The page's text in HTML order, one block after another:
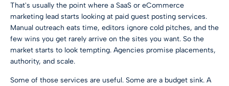
That's usually the point where a SaaS or eCommerce
marketing lead starts looking at paid guest posting services.
Manual outreach eats time, editors ignore cold pitches, and the
few wins you get rarely arrive on the sites you want. So the
market starts to look tempting. Agencies promise placements,
authority, and scale.
Some of those services are useful. Some are a budget sink. A